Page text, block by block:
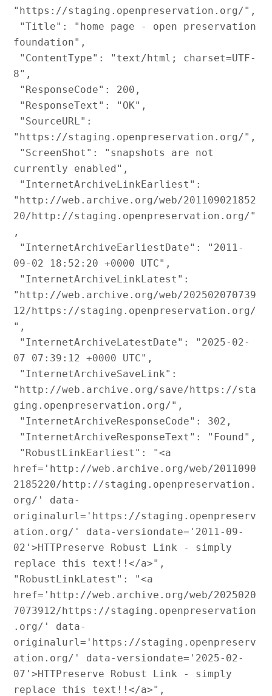
"https://staging.openpreservation.org/",
foundation",
8",
"https://staging.openpreservation.org/",
currently enabled",
"http://web.archive.org/web/201109021852
20/http://staging.openpreservation.org/"
,
09-02 18:52:20 +0000 UTC",
"http://web.archive.org/web/202502070739
12/https://staging.openpreservation.org/
",
07 07:39:12 +0000 UTC",
"http://web.archive.org/save/https://sta
ging.openpreservation.org/",
href='http://web.archive.org/web/2011090
2185220/http://staging.openpreservation.
org/' data-
originalurl='https://staging.openpreserv
ation.org/' data-versiondate='2011-09-
02'>HTTPreserve Robust Link - simply
replace this text!!</a>",
"RobustLinkLatest": "<a
href='http://web.archive.org/web/2025020
7073912/https://staging.openpreservation
.org/' data-
originalurl='https://staging.openpreserv
ation.org/' data-versiondate='2025-02-
07'>HTTPreserve Robust Link - simply
replace this text!!</a>",